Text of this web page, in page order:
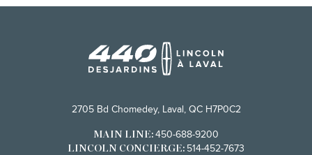
2705 Bd Chomedey, Laval, QC H7P0C2
MAIN LINE: 450-688-9200
LINCOLN CONCIERGE: 514-452-7673